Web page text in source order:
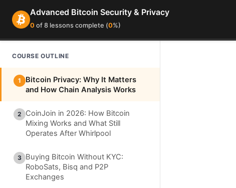
Advanced Bitcoin Security & Privacy
0 of 8 lessons complete (0%)
COURSE OUTLINE
1
Bitcoin Privacy: Why It Matters
and How Chain Analysis Works
2
CoinJoin in 2026: How Bitcoin
Mixing Works and What Still
Operates After Whirlpool
3 Buying Bitcoin Without KYC:
RoboSats, Bisq and P2P
Exchanges